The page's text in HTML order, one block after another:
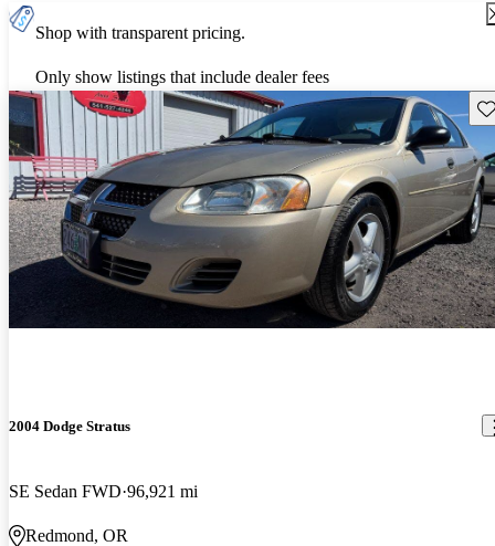
Shop with transparent pricing.
Only show listings that include dealer fees
2004 Dodge Stratus
SE Sedan FWD 96,921 mi
Redmond, OR